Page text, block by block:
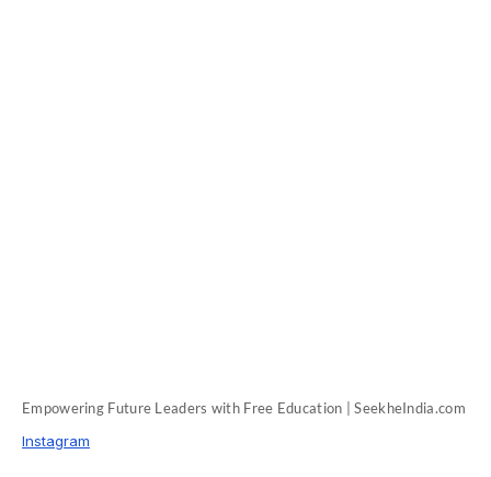
Empowering Future Leaders with Free Education | SeekheIndia.com
Instagram